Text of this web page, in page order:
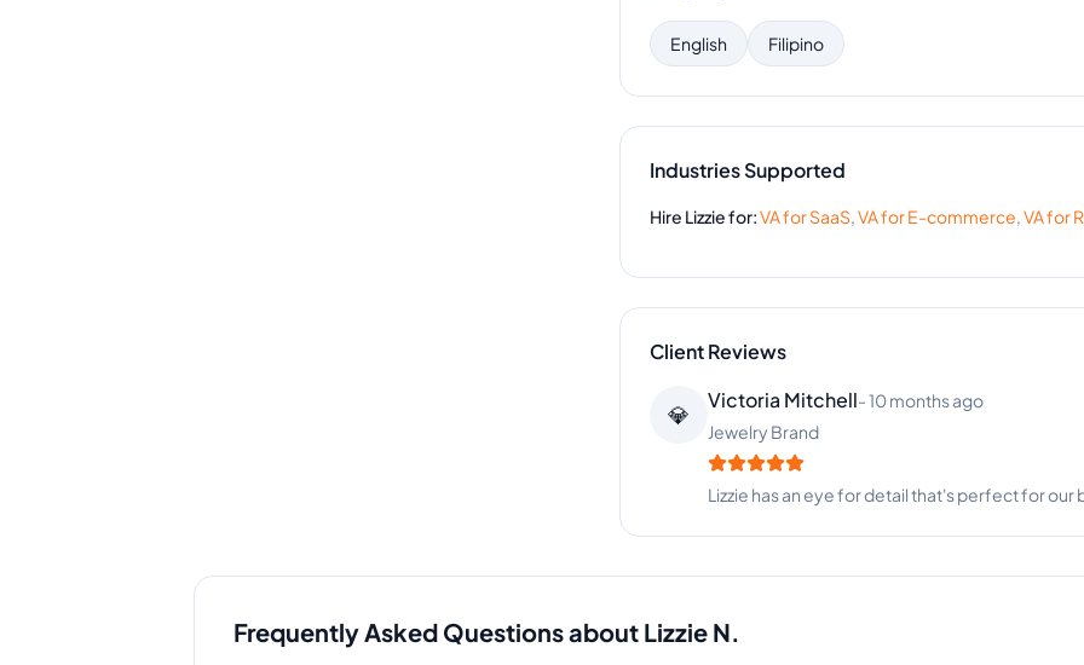
English Filipino
Industries Supported
Hire Lizziefor:VA forSaaS,VA forE-commerce,VA for
Client Reviews
👱‍♀️
Amanda White-2 months ago
Fitness Brand Co
Lizzie has been instrumental in growing our
Frequently Asked Questions about Lizzie N.